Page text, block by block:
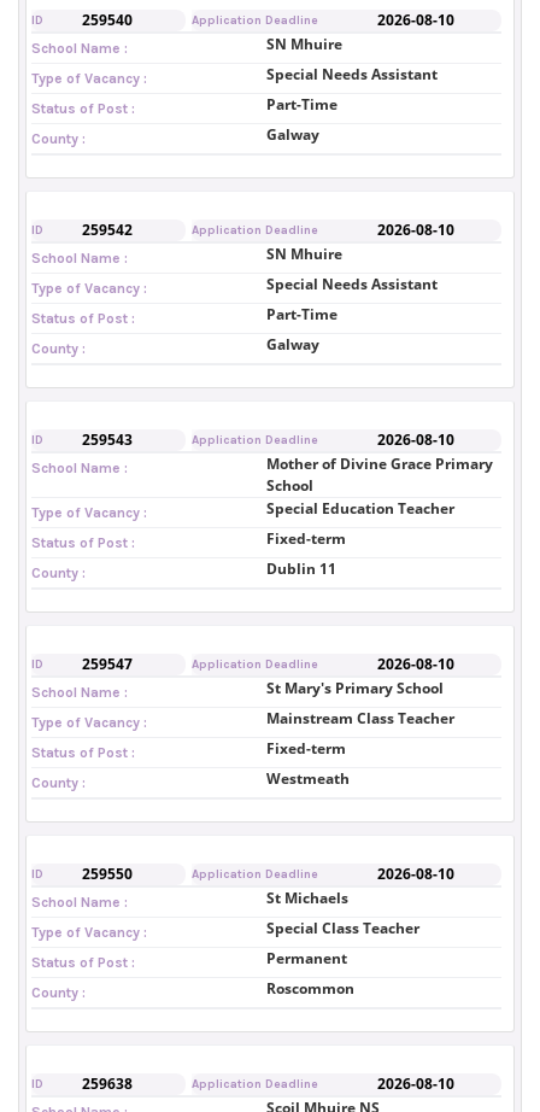
ID 259540 Application Deadline 2026-08-10
School Name : SN Mhuire
Type of Vacancy : Special Needs Assistant
Status of Post : Part-Time
County : Galway
ID 259542 Application Deadline 2026-08-10
School Name : SN Mhuire
Type of Vacancy : Special Needs Assistant
Status of Post : Part-Time
County : Galway
ID 259543 Application Deadline 2026-08-10
School Name :
Mother of Divine Grace Primary
School
Type of Vacancy : Special Education Teacher
Status of Post : Fixed-term
County : Dublin 11
ID 259547 Application Deadline 2026-08-10
School Name : St Mary's Primary School
Type of Vacancy : Mainstream Class Teacher
Status of Post : Fixed-term
County : Westmeath
ID 259550 Application Deadline 2026-08-10
School Name : St Michaels
Type of Vacancy : Special Class Teacher
Status of Post : Permanent
County : Roscommon
ID 259638 Application Deadline 2026-08-10
Scoil Mhuire NS